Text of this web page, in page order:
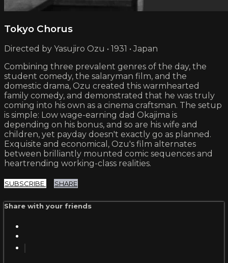
Tokyo Chorus
Directed by Yasujiro Ozu • 1931 • Japan
Combining three prevalent genres of the day, the
student comedy, the salaryman film, and the
domestic drama, Ozu created this warmhearted
family comedy, and demonstrated that he was truly
coming into his own as a cinema craftsman. The setup
is simple: Low wage-earning dad Okajima is
depending on his bonus, and so are his wife and
children, yet payday doesn't exactly go as planned.
Exquisite and economical, Ozu's film alternates
between brilliantly mounted comic sequences and
heartrending working-class realities.
SUBSCRIBE SHARE
Share with your friends